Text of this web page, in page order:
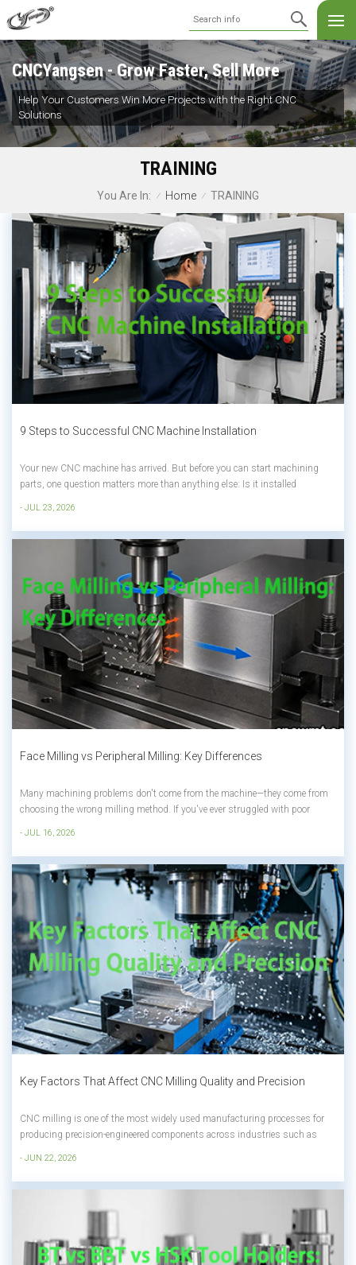
CNCYangsen - Grow Faster, Sell More
Help Your Customers Win More Projects with the Right CNC
Solutions
TRAINING
You Are In: / Home / TRAINING
9 Steps to Successful CNC Machine Installation
Your new CNC machine has arrived. But before you can start machining
parts, one question matters more than anything else: Is it installed
high-qual...
- JUL 23, 2026
Face Milling vs Peripheral Milling: Key Differences
Many machining problems don't come from the machine—they come from
choosing the wrong milling method. If you've ever struggled with poor
both a...
- JUL 16, 2026
Key Factors That Affect CNC Milling Quality and Precision
CNC milling is one of the most widely used manufacturing processes for
producing precision-engineered components across industries such as
parts with comp...
- JUN 22, 2026